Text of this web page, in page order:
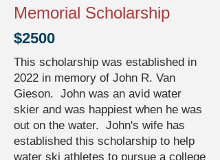
Memorial Scholarship
$2500
This scholarship was established in
2022 in memory of John R. Van
Gieson. John was an avid water
skier and was happiest when he was
out on the water. John's wife has
established this scholarship to help
water ski athletes to pursue a college